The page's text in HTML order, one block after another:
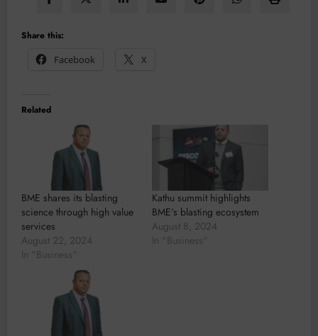
Share this:
Facebook
X
Related
BME shares its blasting
science through high value
services
August 22, 2024
In "Business"
Kathu summit highlights
BME’s blasting ecosystem
August 8, 2024
In "Business"